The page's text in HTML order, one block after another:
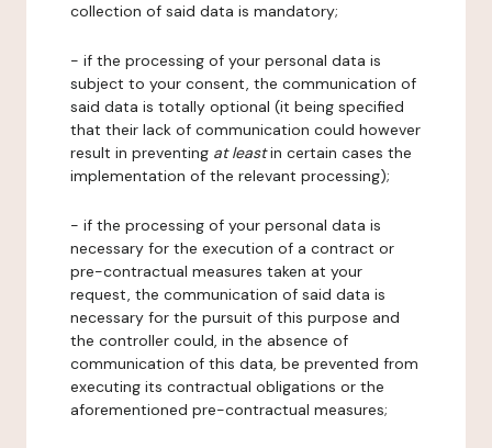
collection of said data is mandatory;
- if the processing of your personal data is
subject to your consent, the communication of
said data is totally optional (it being specified
that their lack of communication could however
result in preventing at leastin certain cases the
implementation of the relevant processing);
- if the processing of your personal data is
necessary for the execution of a contract or
pre-contractual measures taken at your
request, the communication of said data is
necessary for the pursuit of this purpose and
the controller could, in the absence of
communication of this data, be prevented from
executing its contractual obligations or the
aforementioned pre-contractual measures;